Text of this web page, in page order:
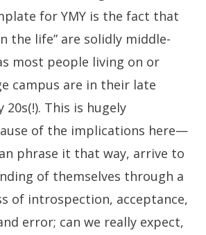
for YMY is the fact that
the life” are solidly middle-
most people living on or
campus are in their late
20s(!). This is hugely
of the implications here—
phrase it that way, arrive to
of themselves through a
of introspection, acceptance,
error; can we really expect,